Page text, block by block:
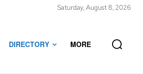
Saturday, August 8, 2026
DIRECTORY MORE